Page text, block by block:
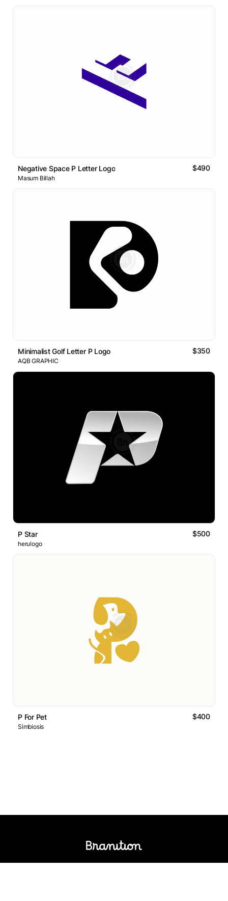
Negative Space P Letter Logo $490
Masum Billah
Minimalist Golf Letter P Logo $350
AQB GRAPHIC
P Star $500
herulogo
P For Pet $400
Simbiosis